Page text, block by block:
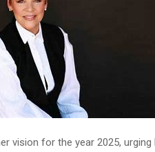
vision for the year 2025,